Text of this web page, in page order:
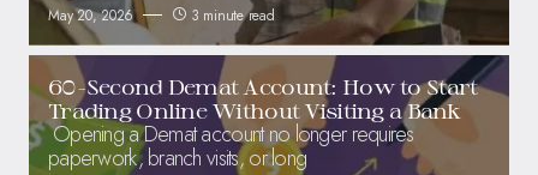
May 20, 2026 3 minute read
60-Second Demat Account: How to Start
Trading Online Without Visiting a Bank
Opening a Demat account no longer requires
paperwork, branch visits, or long